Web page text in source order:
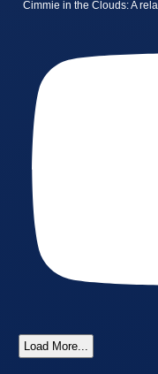
Cimmie in the Clouds: A
Load More...